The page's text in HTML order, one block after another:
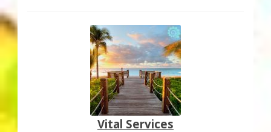
Vital Services